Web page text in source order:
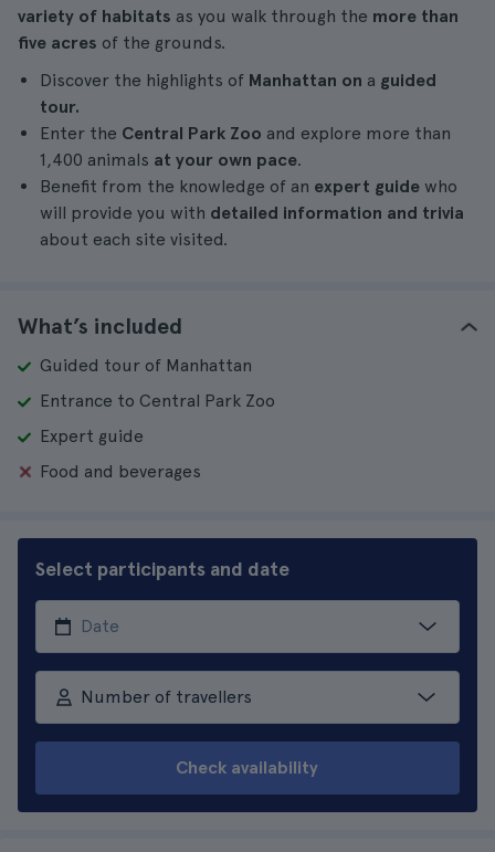
variety of habitats as you walk through the more than
five acres of the grounds.
Discover the highlights of Manhattan on a guided
tour.
Enter the Central Park Zoo and explore more than
1,400 animals at your own pace.
Benefit from the knowledge of an expert guide who
will provide you with detailed information and trivia
about each site visited.
What’s included
Guided tour of Manhattan
Entrance to Central Park Zoo
Expert guide
Food and beverages
Select participants and date
Number of travellers
Check availability